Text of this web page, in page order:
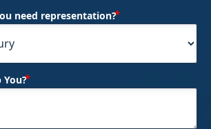
need representation?
You?